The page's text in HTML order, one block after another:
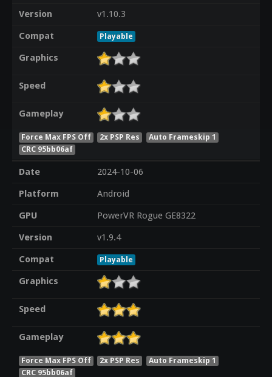
Version
v1.10.3
Compat
Playable
Graphics
Speed
Gameplay
Force Max FPS Off 2x PSP Res
Auto Frameskip 1
CRC 95bb06af
Date
2024-10-06
Platform
Android
GPU
PowerVR Rogue GE8322
Version
v1.9.4
Compat
Playable
Graphics
Speed
Gameplay
Force Max FPS Off 2x PSP Res
Auto Frameskip 1
CRC 95bb06af